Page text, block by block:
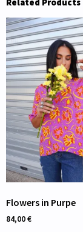
Related Products
Flowers in Purpe
84,00€